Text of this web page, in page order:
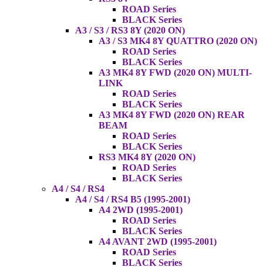
ROAD Series
BLACK Series
A3 / S3 / RS3 8Y (2020 ON)
A3 / S3 MK4 8Y QUATTRO (2020 ON)
ROAD Series
BLACK Series
A3 MK4 8Y FWD (2020 ON) MULTI-
LINK
ROAD Series
BLACK Series
A3 MK4 8Y FWD (2020 ON) REAR
BEAM
ROAD Series
BLACK Series
RS3 MK4 8Y (2020 ON)
ROAD Series
BLACK Series
A4 / S4 / RS4
A4 / S4 / RS4 B5 (1995-2001)
A4 2WD (1995-2001)
ROAD Series
BLACK Series
A4 AVANT 2WD (1995-2001)
ROAD Series
BLACK Series